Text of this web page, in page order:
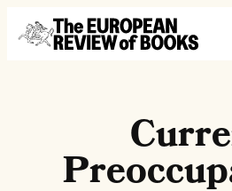
Skip to content